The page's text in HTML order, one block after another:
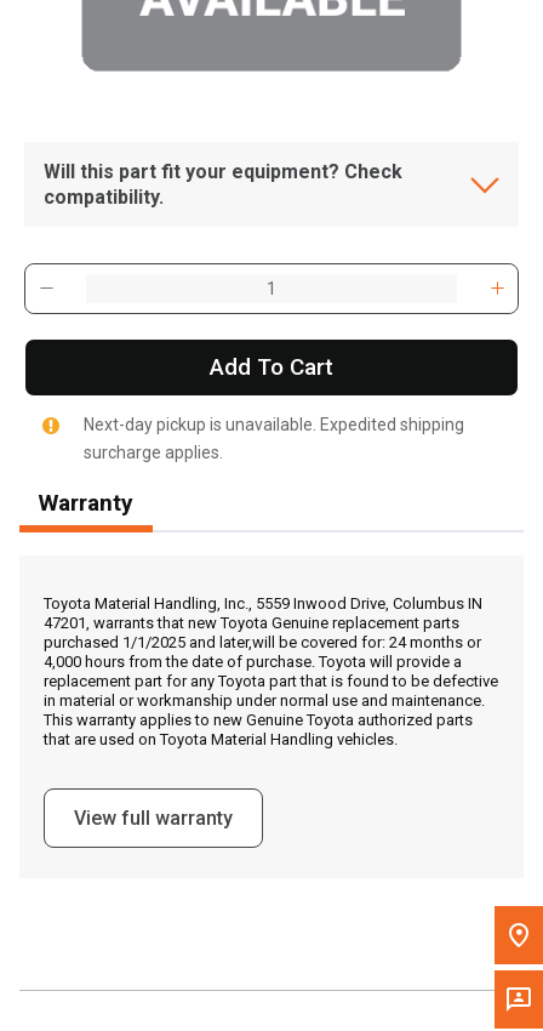
, , ,
Get Direction
Call Now
Message the Dealer
Write to Us
Will this part fit your equipment? Check
compatibility.
Add To Cart
Next-day pickup is unavailable. Expedited shipping
surcharge applies.
Warranty
Toyota Material Handling, Inc., 5559 Inwood Drive, Columbus IN
47201, warrants that new Toyota Genuine replacement parts
purchased 1/1/2025 and later,will be covered for: 24 months or
4,000 hours from the date of purchase. Toyota will provide a
replacement part for any Toyota part that is found to be defective
in material or workmanship under normal use and maintenance.
This warranty applies to new Genuine Toyota authorized parts
that are used on Toyota Material Handling vehicles.
View full warranty